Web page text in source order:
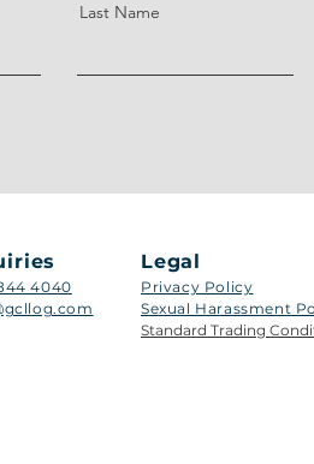
Last Name
4040
Legal
Privacy Policy
Sexual Harassment
Standard Trading